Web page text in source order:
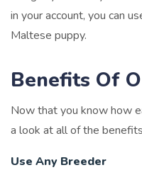
in your account, you can
Maltese puppy.
Benefits Of
Now that you know how
a look at all of the
Use Any Breeder